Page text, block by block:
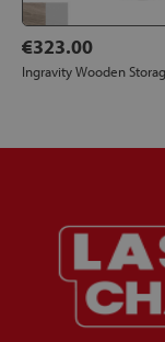
€323.00
Ingravity Wooden